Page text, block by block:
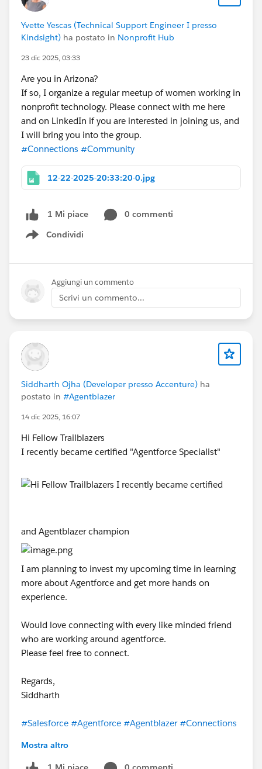
Yvette Yescas (Technical Support Engineer I presso
Kindsight) ha postato in Nonprofit Hub
23 dic 2025, 03:33
Are you in Arizona?
If so, I organize a regular meetup of women working in
nonprofit technology. Please connect with me here
and on LinkedIn if you are interested in joining us, and
I will bring you into the group.
#Connections #Community
12-22-2025-20:33:20-0.jpg
1 Mi piace
0 commenti
Condividi
Show menu
Aggiungi un commento
Scrivi un commento...
Siddharth Ojha (Developer presso Accenture) ha
postato in #Agentblazer
14 dic 2025, 16:07
Hi Fellow Trailblazers
I recently became certified "Agentforce Specialist"
and Agentblazer champion
I am planning to invest my upcoming time in learning
more about Agentforce and get more hands on
experience.
Would love connecting with every like minded friend
who are working around agentforce.
Please feel free to connect.
Regards,
Siddharth
#Salesforce #Agentforce #Agentblazer #Connections
Mostra altro